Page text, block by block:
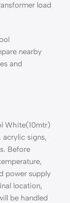
load
nearby
and
White(10mtr)
acrylic signs,
Before
power supply
location,
be handled